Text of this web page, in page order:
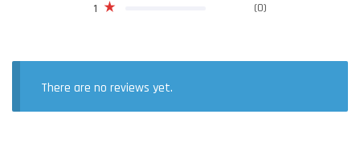
1 (0)
There are no reviews yet.